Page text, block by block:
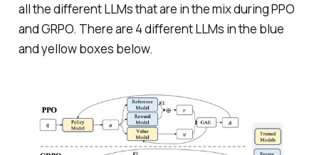
all the different LLMs that are in the mix during PPO
and GRPO. There are 4 different LLMs in the blue
and yellow boxes below.